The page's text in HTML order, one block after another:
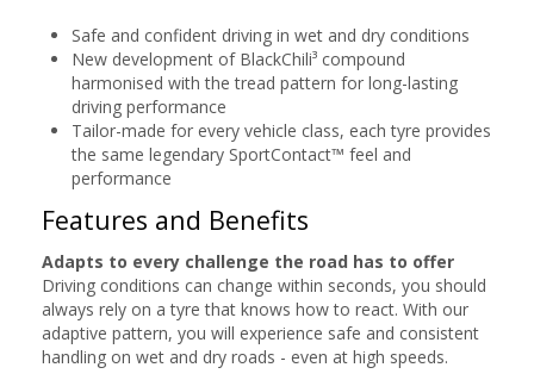
Safe and confident driving in wet and dry conditions
New development of BlackChili³ compound
harmonised with the tread pattern for long-lasting
driving performance
Tailor-made for every vehicle class, each tyre provides
the same legendary SportContact™ feel and
performance
Features and Benefits
Adapts to every challenge the road has to offer
Driving conditions can change within seconds, you should
always rely on a tyre that knows how to react. With our
adaptive pattern, you will experience safe and consistent
handling on wet and dry roads - even at high speeds.